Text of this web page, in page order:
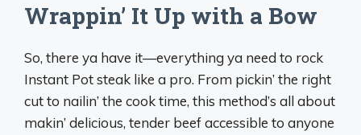
Wrappin’ It Up with a Bow
So, there ya have it—everything ya need to rock
Instant Pot steak like a pro. From pickin’ the right
cut to nailin’ the cook time, this method’s all about
makin’ delicious, tender beef accessible to anyone